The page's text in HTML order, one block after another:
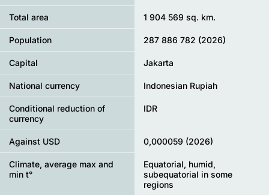
Total area 1 904 569 sq. km.
Population 287 886 782 (2026)
Capital Jakarta
National currency Indonesian Rupiah
Conditional reduction of
currency
IDR
Against USD 0,000059 (2026)
Climate, average max and
min t°
Equatorial, humid,
subequatorial in some
regions